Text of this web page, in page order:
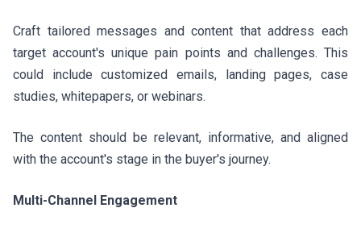
Craft tailored messages and content that address each
target account's unique pain points and challenges. This
could include customized emails, landing pages, case
studies, whitepapers, or webinars.
The content should be relevant, informative, and aligned
with the account's stage in the buyer's journey.
Multi-Channel Engagement